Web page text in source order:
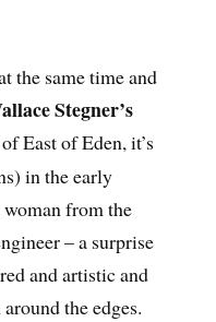
the same time and
Stegner’s
East of Eden, it’s
in the early
from the
– a surprise
and artistic and
the edges.